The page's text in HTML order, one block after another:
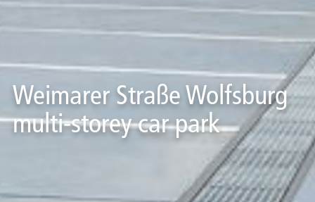
Weimarer Straße Wolfsburg
multi-storey car park